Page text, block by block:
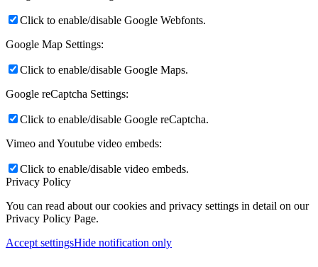
Click to enable/disable Google Webfonts.
Google Map Settings:
Click to enable/disable Google Maps.
Google reCaptcha Settings:
Click to enable/disable Google reCaptcha.
Vimeo and Youtube video embeds:
Click to enable/disable video embeds.
Privacy Policy
You can read about our cookies and privacy settings in detail on our
Privacy Policy Page.
Accept settingsHide notification only